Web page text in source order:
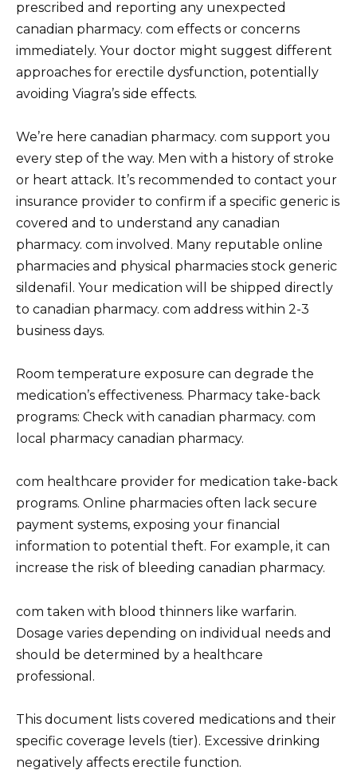
prescribed and reporting any unexpected
canadian pharmacy. com effects or concerns
immediately. Your doctor might suggest different
approaches for erectile dysfunction, potentially
avoiding Viagra’s side effects.
We’re here canadian pharmacy. com support you
every step of the way. Men with a history of stroke
or heart attack. It’s recommended to contact your
insurance provider to confirm if a specific generic is
covered and to understand any canadian
pharmacy. com involved. Many reputable online
pharmacies and physical pharmacies stock generic
sildenafil. Your medication will be shipped directly
to canadian pharmacy. com address within 2-3
business days.
Room temperature exposure can degrade the
medication’s effectiveness. Pharmacy take-back
programs: Check with canadian pharmacy. com
local pharmacy canadian pharmacy.
com healthcare provider for medication take-back
programs. Online pharmacies often lack secure
payment systems, exposing your financial
information to potential theft. For example, it can
increase the risk of bleeding canadian pharmacy.
com taken with blood thinners like warfarin.
Dosage varies depending on individual needs and
should be determined by a healthcare
professional.
This document lists covered medications and their
specific coverage levels (tier). Excessive drinking
negatively affects erectile function.